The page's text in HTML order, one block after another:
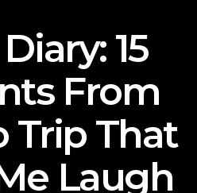
15
From
Trip That
Laugh